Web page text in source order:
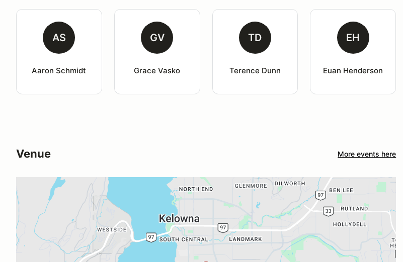
AS
Aaron Schmidt
GV
Grace Vasko
TD
Terence Dunn
EH
Euan Henderson
Venue More events here